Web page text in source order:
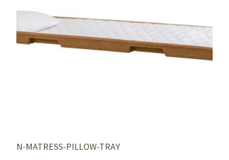
N-MATRESS-PILLOW-TRAY